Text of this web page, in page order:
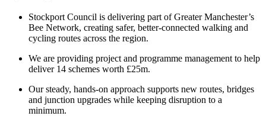
Stockport Council is delivering part of Greater Manchester’s
Bee Network, creating safer, better-connected walking and
cycling routes across the region.
We are providing project and programme management to help
deliver 14 schemes worth £25m.
Our steady, hands-on approach supports new routes, bridges
and junction upgrades while keeping disruption to a
minimum.